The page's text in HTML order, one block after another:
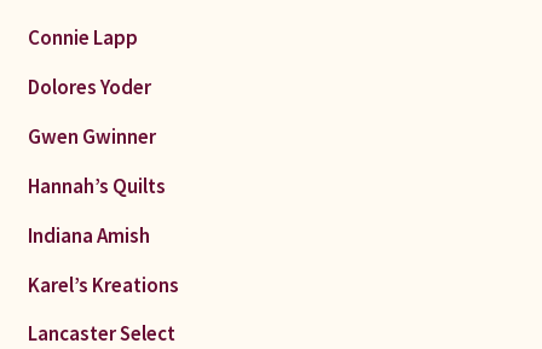
Connie Lapp
Dolores Yoder
Gwen Gwinner
Hannah’s Quilts
Indiana Amish
Karel’s Kreations
Lancaster Select